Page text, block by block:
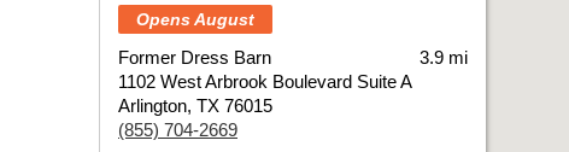
Opens August
Former Dress Barn
1102 West Arbrook Boulevard Suite A
Arlington, TX 76015
(855) 704-2669
3.9 mi